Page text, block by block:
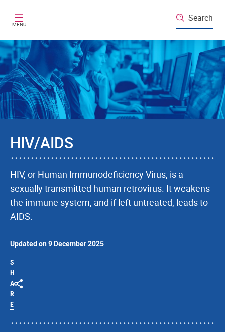
MENU
Search
HIV/AIDS
HIV, or Human Immunodeficiency Virus, is a
sexually transmitted human retrovirus. It weakens
the immune system, and if left untreated, leads to
AIDS.
Updated on 9 December 2025
S
H
A
R
E